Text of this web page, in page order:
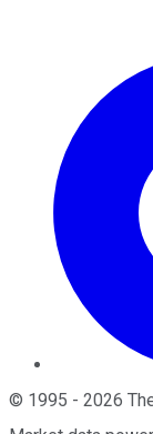
© 1995 - 2026